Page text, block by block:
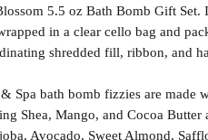
5.5 oz Bath Bomb Gift
in a clear cello bag and
shredded fill, ribbon, and
Spa bath bomb fizzies are made
Shea, Mango, and Cocoa
Avocado, Sweet Almond,